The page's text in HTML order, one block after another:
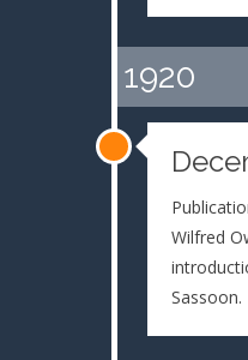
1920
Wilfred
Sassoon.